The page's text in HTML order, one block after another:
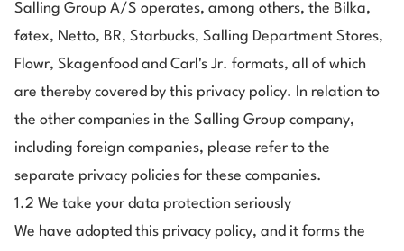
Salling Group A/S operates, among others, the Bilka,
føtex, Netto, BR, Starbucks, Salling Department Stores,
Flowr, Skagenfood and Carl's Jr. formats, all of which
are thereby covered by this privacy policy. In relation to
the other companies in the Salling Group company,
including foreign companies, please refer to the
separate privacy policies for these companies.
1.2 We take your data protection seriously
We have adopted this privacy policy, and it forms the